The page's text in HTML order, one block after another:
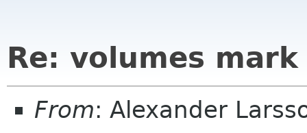
Re: volumes mark
From: Alexander